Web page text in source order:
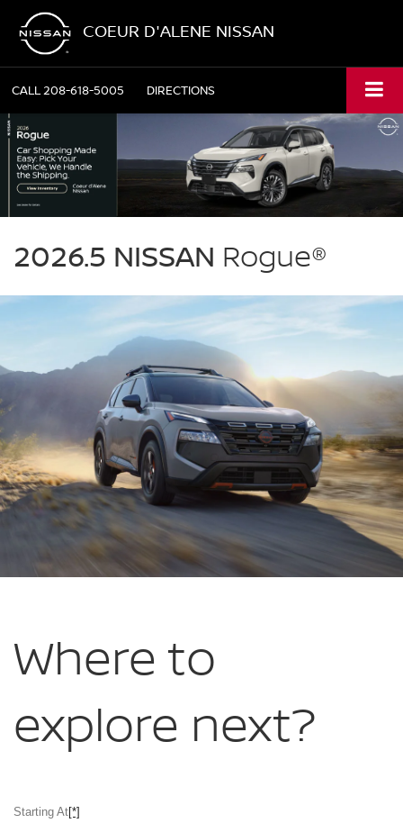
COEUR D'ALENE NISSAN
CALL208-618-5005 DIRECTIONS
Coeur
in
2026.5 NISSAN Rogue®
Where to
explore next?
Starting At[*]